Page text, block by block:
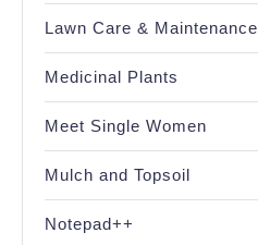
Lawn Care & Maintenance
Medicinal Plants
Meet Single Women
Mulch and Topsoil
Notepad++